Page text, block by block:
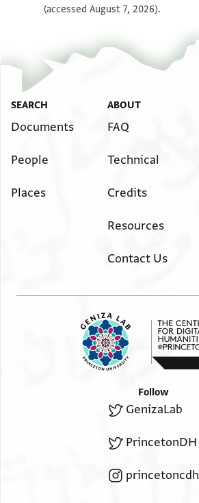
(accessed August 7, 2026).
SEARCH
Documents
People
Places
ABOUT
FAQ
Technical
Credits
Resources
Contact Us
Follow
GenizaLab
PrincetonDH
princetoncdh